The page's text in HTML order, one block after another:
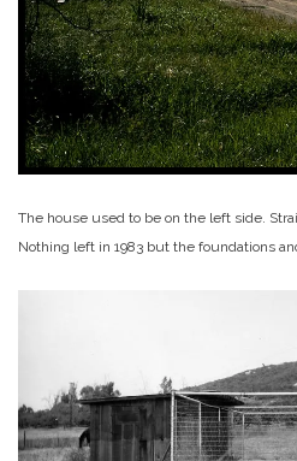
The house used to be on the left side.
Nothing left in 1983 but the foundations